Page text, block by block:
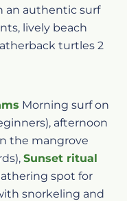
an authentic surf
lively beach
turtles 2
Morning surf on
afternoon
the mangrove
Sunset ritual
spot for
snorkeling and